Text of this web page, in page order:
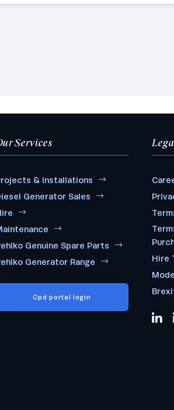
Services
& Installations
Generator Sales
Genuine Spare Parts
Generator Range
Cpd portal login
Hire